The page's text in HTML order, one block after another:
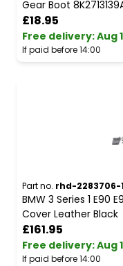
Gear Boot
£18.95
Free delivery:Aug
If paid before 14:00
Part no. rhd-2283706-
BMW 3 Series 1 E90
Cover Leather Black
£161.95
Free delivery:Aug
If paid before 14:00